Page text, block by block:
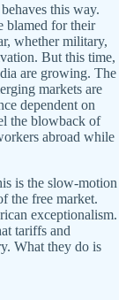
this way.
blamed for their
whether military,
But this time,
are growing. The
markets are
dependent on
the blowback of
abroad while
is the slow-motion
the free market.
exceptionalism.
tariffs and
What they do is